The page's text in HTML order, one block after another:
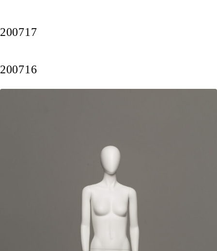
200717
200716